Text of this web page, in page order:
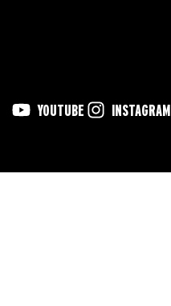
YOUTUBE INSTAGRAM